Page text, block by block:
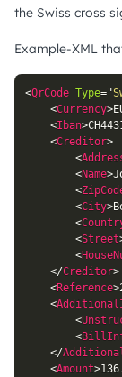
the Swiss cross
Example-XML
<QrCode Type="
<Currency>
<Iban>
<Creditor>
<
<Name>
<
<City>
<
<Street
<
</Creditor>
<Reference>
<
<
<
</
<Amount>